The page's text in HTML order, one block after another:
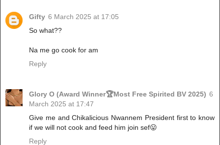
Gifty 6 March 2025 at 17:05
So what??
Na me go cook for am
Reply
Glory O (Award Winner🏆Most Free Spirited BV 2025) 6
March 2025 at 17:47
Give me and Chikalicious Nwannem President first to know
if we will not cook and feed him join sef😛
Reply